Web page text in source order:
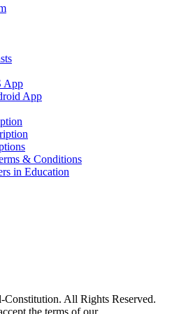
App
App
& Conditions
in Education
Constitution. All Rights Reserved.